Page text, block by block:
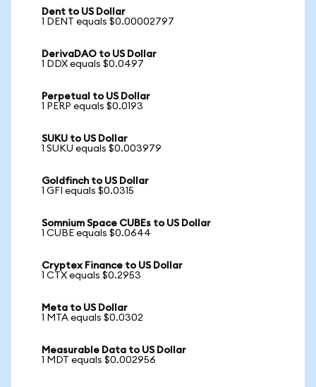
Dent to US Dollar
1 DENT equals $0.00002797
DerivaDAO to US Dollar
1 DDX equals $0.0497
Perpetual to US Dollar
1 PERP equals $0.0193
SUKU to US Dollar
1 SUKU equals $0.003979
Goldfinch to US Dollar
1 GFI equals $0.0315
Somnium Space CUBEs to US Dollar
1 CUBE equals $0.0644
Cryptex Finance to US Dollar
1 CTX equals $0.2953
Meta to US Dollar
1 MTA equals $0.0302
Measurable Data to US Dollar
1 MDT equals $0.002956